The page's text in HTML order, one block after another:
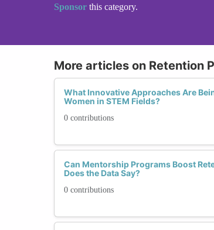
Sponsor this category.
More articles on Retention
What Innovative Approaches Are
Women in STEM Fields?
0 contributions
Can Mentorship Programs Boost
Does the Data Say?
0 contributions